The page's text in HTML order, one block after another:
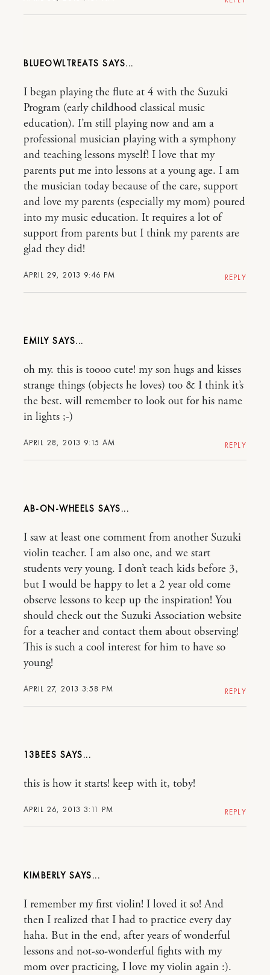
BLUEOWLTREATS
APRIL 29, 2013 9:46 PM
I began playing the flute at 4 with the Suzuki
Program (early childhood classical music
education). I’m still playing now and am a
professional musician playing with a symphony
and teaching lessons myself! I love that my
parents put me into lessons at a young age. I am
the musician today because of the care, support
and love my parents (especially my mom) poured
into my music education. It requires a lot of
support from parents but I think my parents are
glad they did!
REPLY
EMILY
APRIL 28, 2013 9:15 AM
oh my. this is toooo cute! my son hugs and kisses
strange things (objects he loves) too & I think it’s
the best. will remember to look out for his name
in lights ;-)
REPLY
AB-ON-WHEELS
APRIL 27, 2013 3:58 PM
I saw at least one comment from another Suzuki
violin teacher. I am also one, and we start
students very young. I don’t teach kids before 3,
but I would be happy to let a 2 year old come
observe lessons to keep up the inspiration! You
should check out the Suzuki Association website
for a teacher and contact them about observing!
This is such a cool interest for him to have so
young!
REPLY
13BEES
APRIL 26, 2013 3:11 PM
this is how it starts! keep with it, toby!
REPLY
KIMBERLY
I remember my first violin! I loved it so! And
then I realized that I had to practice every day
haha. But in the end, after years of wonderful
lessons and not-so-wonderful fights with my
mom over practicing, I love my violin again :).